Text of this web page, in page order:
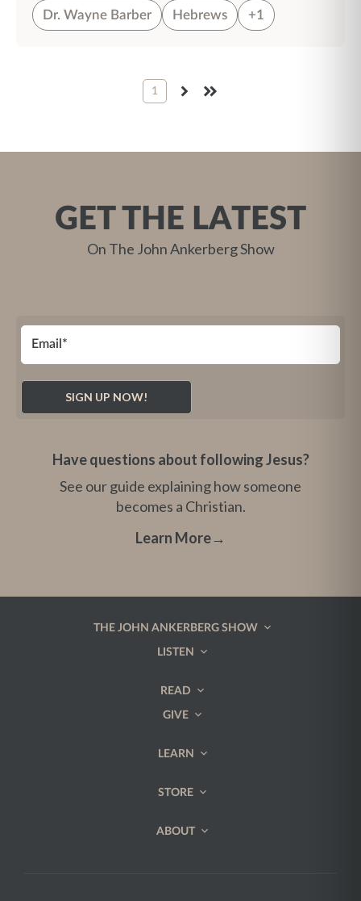
Dr. Wayne Barber Hebrews +1
1
NEXT LAST
GET THE LATEST
On The John Ankerberg Show
Have questions about following Jesus?
See our guide explaining how someone
becomes a Christian.
Learn More→
THE JOHN ANKERBERG SHOW
LISTEN
READ
GIVE
LEARN
STORE
ABOUT